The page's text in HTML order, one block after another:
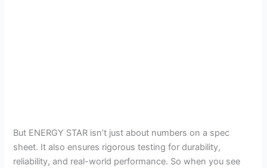
But ENERGY STAR isn’t just about numbers on a spec
sheet. It also ensures rigorous testing for durability,
reliability, and real-world performance. So when you see